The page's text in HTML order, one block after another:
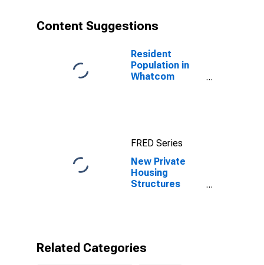
Content Suggestions
Resident
Population in
Whatcom
FRED Series
New Private
Housing
Structures
Related Categories